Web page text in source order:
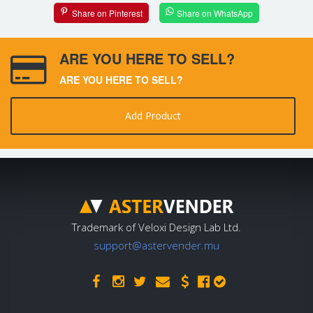
Share on Pinterest Share on WhatsApp
ARE YOU HERE TO SELL?
ARE YOU HERE TO SELL?
Add Product
Trademark of Veloxi Design Lab Ltd.
support@astervender.mu